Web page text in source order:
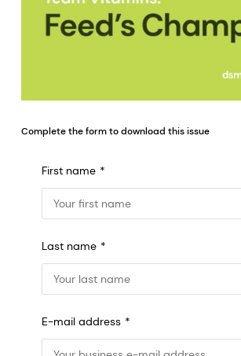
Complete the form to download this issue
First name
Last name
E-mail address